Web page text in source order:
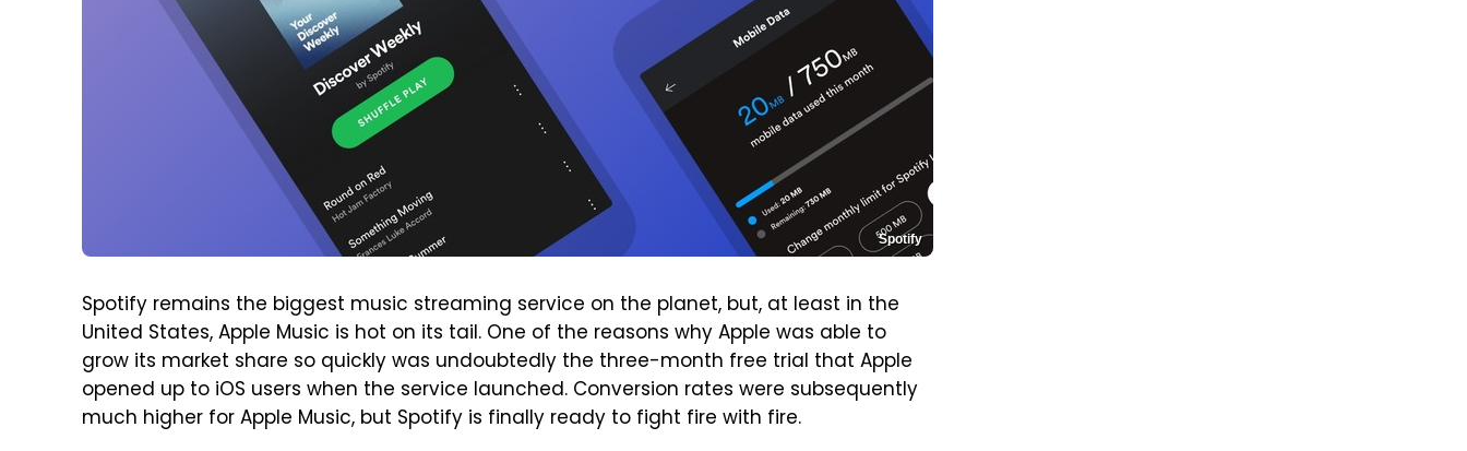
Spotify
Spotify remains the biggest music streaming service on the planet, but, at least in the
United States, Apple Music is hot on its tail. One of the reasons why Apple was able to
grow its market share so quickly was undoubtedly the three-month free trial that Apple
opened up to iOS users when the service launched. Conversion rates were subsequently
much higher for Apple Music, but Spotify is finally ready to fight fire with fire.